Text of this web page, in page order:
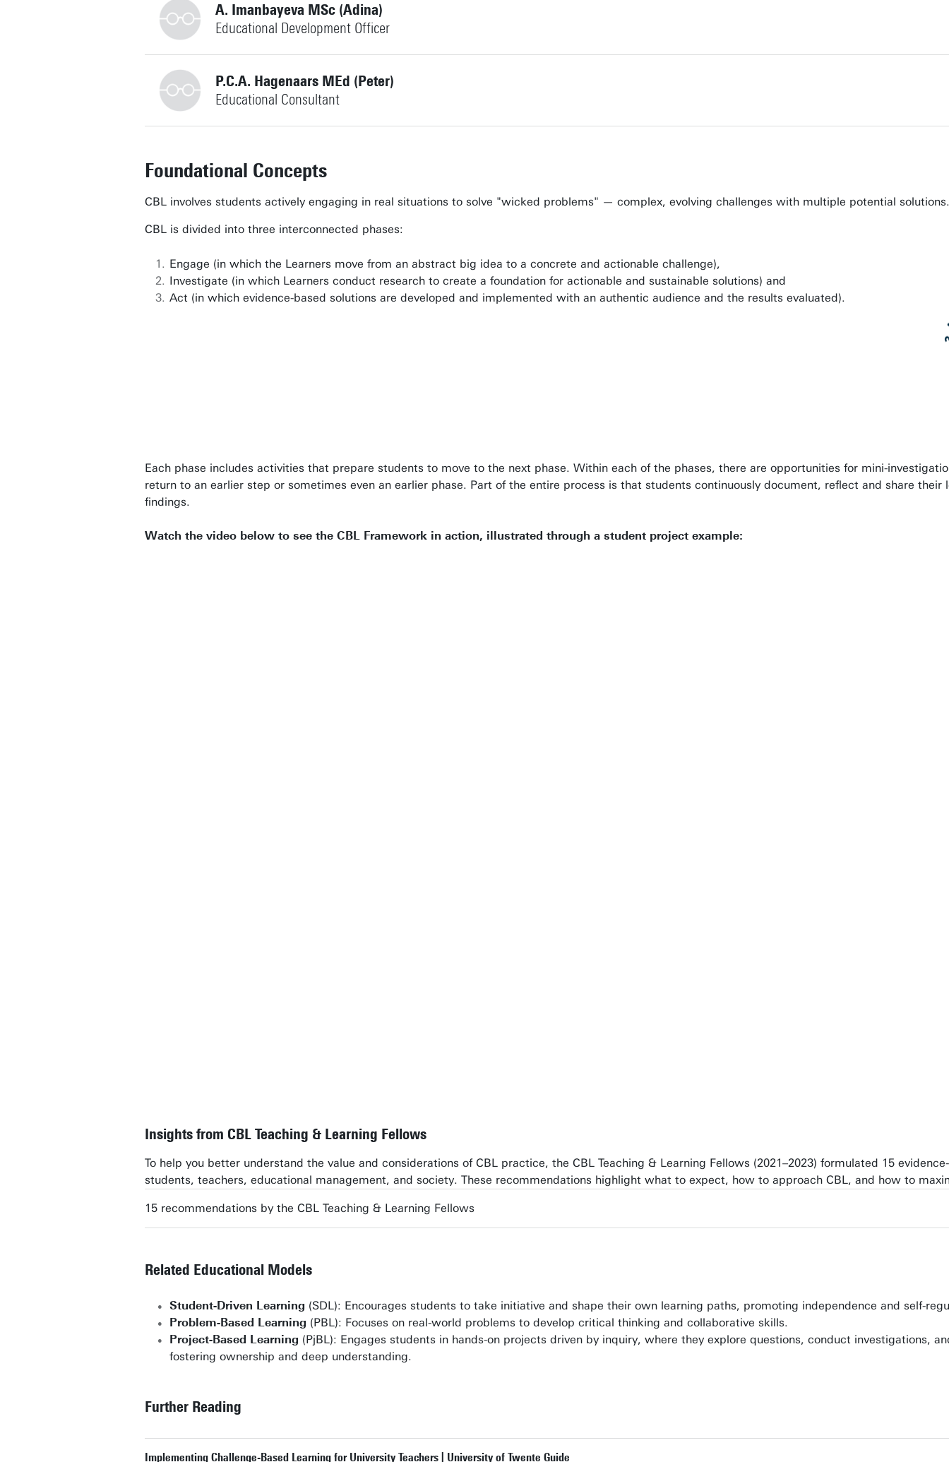
A. Imanbayeva MSc (Adina)
Educational Development Officer
+31534893392P.C.A. Hagenaars MEd (Peter)
Educational Consultant
Building: Citadel H329
Personal page
Foundational Concepts
CBL involves students actively engaging in real situations to solve "wicked problems" — complex, evolving challenges with multiple potential solutions.
CBL is divided into three interconnected phases:
Engage (in which the Learners move from an abstract big idea to a concrete and actionable challenge),
Investigate (in which Learners conduct research to create a foundation for actionable and sustainable solutions) and
Act (in which evidence-based solutions are developed and implemented with an authentic audience and the results evaluated).
Each phase includes activities that prepare students to move to the next phase. Within each of the phases, there are opportunities for mini-
return to an earlier step or sometimes even an earlier phase. Part of the entire process is that students continuously document, reflect and share their
findings.
Watch the video below to see the CBL Framework in action, illustrated through a student project example:
Insights from CBL Teaching & Learning Fellows
To help you better understand the value and considerations of CBL practice, the CBL Teaching & Learning Fellows (2021–2023) formulated 15
students, teachers, educational management, and society. These recommendations highlight what to expect, how to approach CBL, and how to
15 recommendations by the CBL Teaching & Learning Fellows
Related Educational Models
Student-Driven Learning (SDL): Encourages students to take initiative and shape their own learning paths, promoting independence and self-
Problem-Based Learning (PBL): Focuses on real-world problems to develop critical thinking and collaborative skills.
Project-Based Learning (PjBL): Engages students in hands-on projects driven by inquiry, where they explore questions, conduct investigations,
fostering ownership and deep understanding.
Further Reading
Implementing Challenge-Based Learning for University Teachers | University of Twente Guide